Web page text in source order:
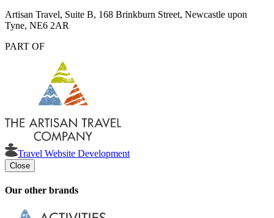
Artisan Travel, Suite B, 168 Brinkburn Street, Newcastle upon
Tyne, NE6 2AR
PART OF
Travel Website Development
Close
Our other brands